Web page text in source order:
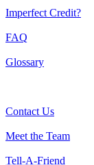
Imperfect Credit?
FAQ
Glossary
Contact Us
Meet the Team
Tell-A-Friend